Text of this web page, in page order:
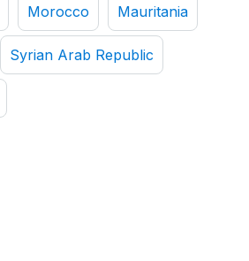
Morocco Mauritania
Syrian Arab Republic